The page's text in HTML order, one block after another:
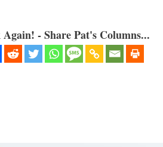
- Share Pat's Columns...